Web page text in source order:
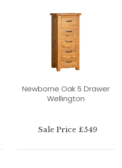
Newborne Oak 5 Drawer
Wellington
Sale Price £549